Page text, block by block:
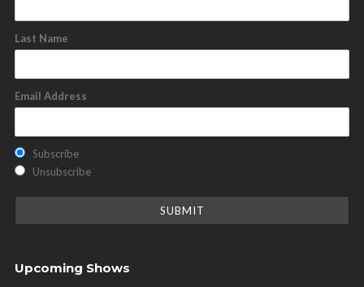
Last Name
Email Address
Subscribe
Unsubscribe
Upcoming Shows